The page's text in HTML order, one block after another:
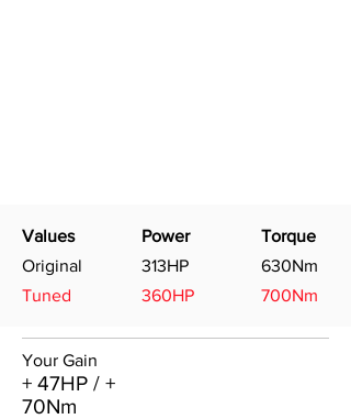
Values
Original
Tuned
Power
313HP
360HP
Torque
630Nm
700Nm
Your Gain
+ 47HP / +
70Nm